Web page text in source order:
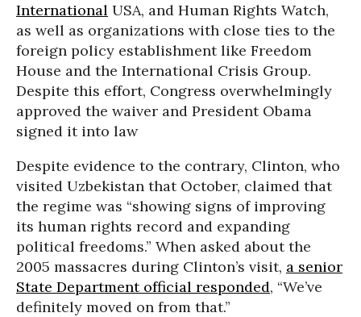
International USA, and Human Rights Watch,
as well as organizations with close ties to the
foreign policy establishment like Freedom
House and the International Crisis Group.
Despite this effort, Congress overwhelmingly
approved the waiver and President Obama
signed it into law
Despite evidence to the contrary, Clinton, who
visited Uzbekistan that October, claimed that
the regime was “showing signs of improving
its human rights record and expanding
political freedoms.” When asked about the
2005 massacres during Clinton’s visit, a senior
State Department official responded, “We’ve
definitely moved on from that.”